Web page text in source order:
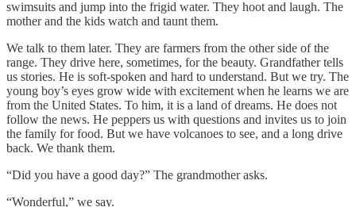
swimsuits and jump into the frigid water. They hoot and laugh. The
mother and the kids watch and taunt them.
We talk to them later. They are farmers from the other side of the
range. They drive here, sometimes, for the beauty. Grandfather tells
us stories. He is soft-spoken and hard to understand. But we try. The
young boy’s eyes grow wide with excitement when he learns we are
from the United States. To him, it is a land of dreams. He does not
follow the news. He peppers us with questions and invites us to join
the family for food. But we have volcanoes to see, and a long drive
back. We thank them.
“Did you have a good day?” The grandmother asks.
“Wonderful,” we say.